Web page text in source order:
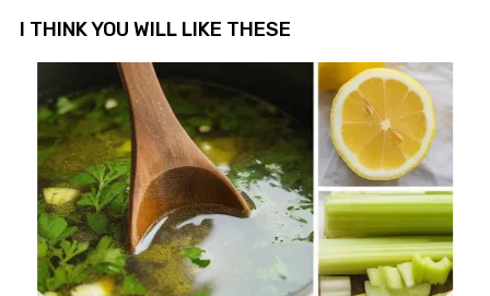
I THINK YOU WILL LIKE THESE